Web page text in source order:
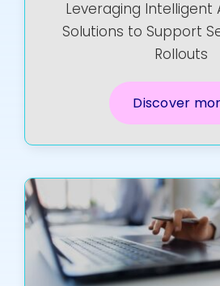
Leveraging Intelligent
Solutions to Support
Rollouts
Discover